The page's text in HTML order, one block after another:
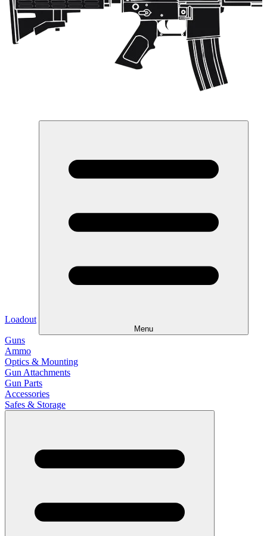
Loadout
Menu
Guns
Ammo
Optics & Mounting
Gun Attachments
Gun Parts
Accessories
Safes & Storage